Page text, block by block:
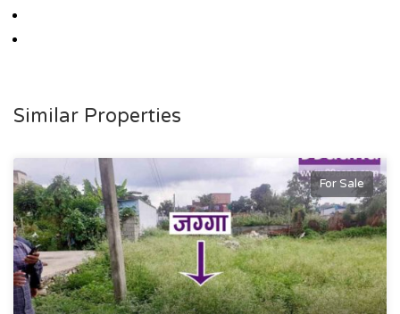
Similar Properties
For Sale